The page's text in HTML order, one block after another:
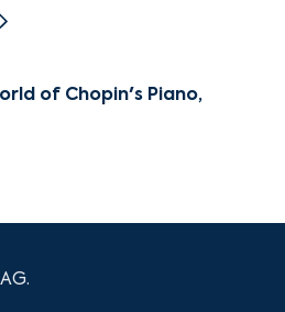
of Chopin's Piano,